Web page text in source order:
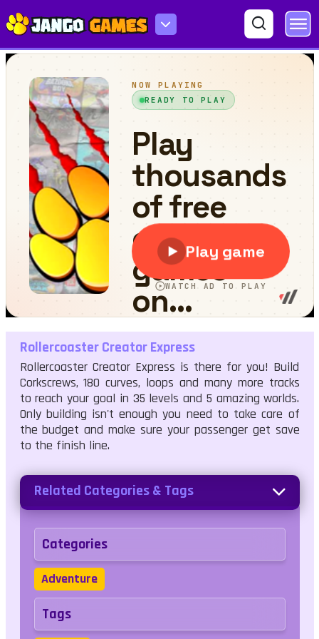
Rollercoaster Creator Express
Rollercoaster Creator Express
Rollercoaster Creator Express is there for you! Build
Corkscrews, 180 curves, loops and many more tracks
to reach your goal in 35 levels and 5 amazing worlds.
Only building isn't enough you need to take care of
the budget and make sure your passenger get save
to the finish line.
Related Categories & Tags
Categories
Adventure
Tags